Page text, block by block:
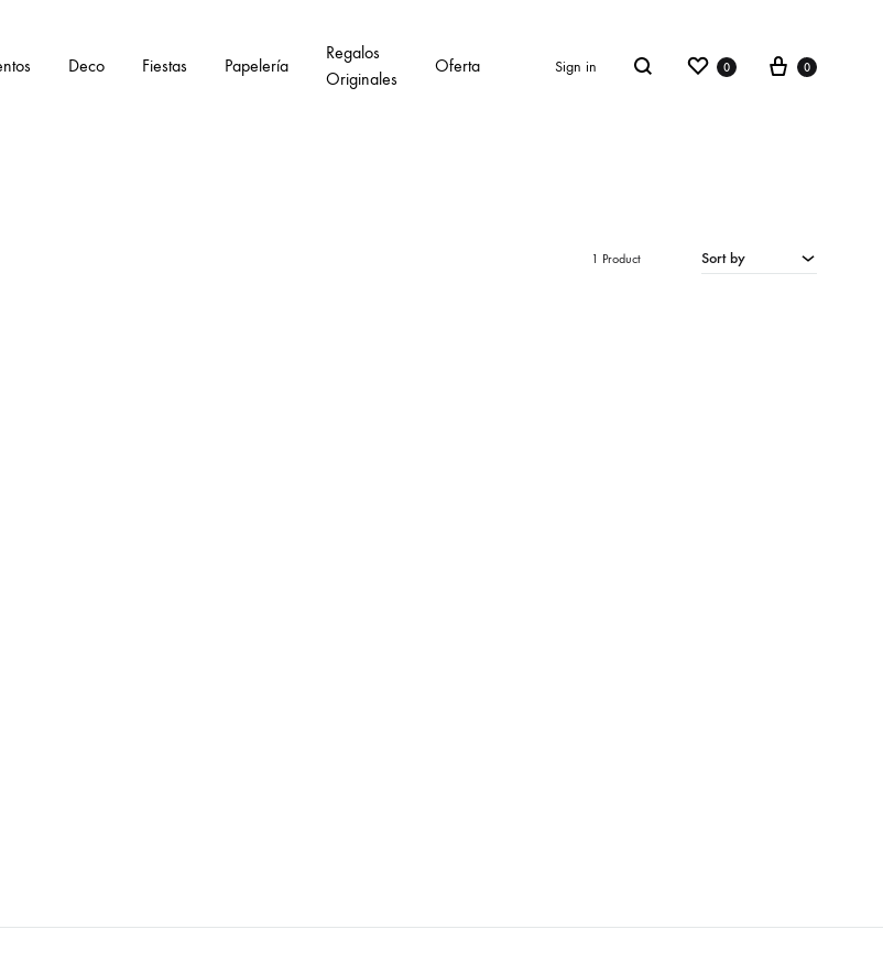
Deco Fiestas Papelería
Regalos
Originales
Oferta Sign in
Search
Wishlist
0 Cart
0
Sort by
1 Product